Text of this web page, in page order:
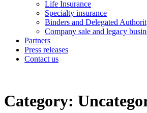
Life Insurance
Specialty insurance
Binders and Delegated
Company sale and legacy
Partners
Press releases
Contact us
Category: